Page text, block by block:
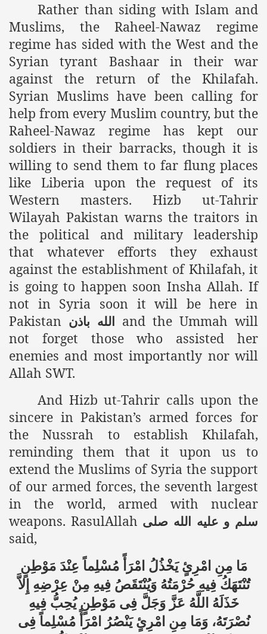
Rather than siding with Islam and
Muslims, the Raheel-Nawaz regime
regime has sided with the West and the
Syrian tyrant Bashaar in their war
against the return of the Khilafah.
Syrian Muslims have been calling for
help from every Muslim country, but the
Raheel-Nawaz regime has kept our
soldiers in their barracks, though it is
willing to send them to far flung places
like Liberia upon the request of its
Western masters. Hizb ut-Tahrir
Wilayah Pakistan warns the traitors in
the political and military leadership
that whatever efforts they exhaust
against the establishment of Khilafah, it
is going to happen soon Insha Allah. If
not in Syria soon it will be here in
Pakistan باذن الله
and the Ummah will
not forget those who assisted her
enemies and most importantly nor will
Allah SWT.
And Hizb ut-Tahrir calls upon the
sincere in Pakistan’s armed forces for
the Nussrah to establish Khilafah,
reminding them that it upon us to
extend the Muslims of Syria the support
of our armed forces, the seventh largest
in the world, armed with nuclear
weapons. RasulAllah صلى الله عليه و سلم
said,
مَا مِنِ امْرِئٍ يَخْذُلُ امْرَأً مُسْلِماً عِنْدَ مَوْطِنٍ
تُنْتَهَكُ فِيهِ حُرْمَتُهُ وَيُنْتَقَصُ فِيهِ مِنْ عِرْضِهِ إِلاَّ
خَذَلَهُ اللَّهُ عَزَّ وَجَلَّ فِى مَوْطِنٍ يُحِبُّ فِيهِ
نُصْرَتَهُ، وَمَا مِنِ امْرِئٍ يَنْصُرُ امْرَأً مُسْلِماً فِى
Muhammad Owais Must Be Freed Immediately
is the Duty of Pakistan Armed Forces
from Capitalism
to Criminalize Work for Return of Khilafah
for Khilafah Appropriate Food is a New Low
Failure
in its War Against Islam Through Use of Force and
of The Shebaab Hizb ut Tahrir
Exposes Criminal Negligence of Raheel Nawaz Regime
A Befitting Response
Muslims
Incident and Baluchistan